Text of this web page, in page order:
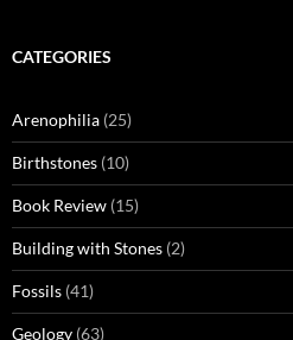
CATEGORIES
Arenophilia (25)
Birthstones (10)
Book Review (15)
Building with Stones (2)
Fossils (41)
Geology (63)